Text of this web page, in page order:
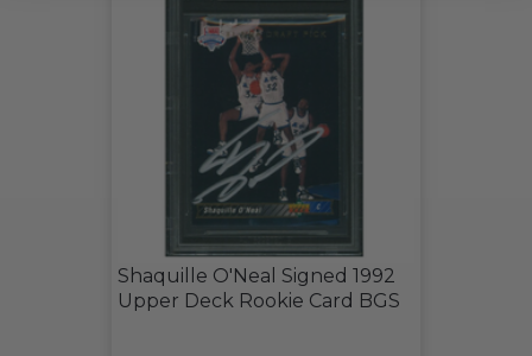
Shaquille O'Neal Signed 1992
Upper Deck Rookie Card BGS